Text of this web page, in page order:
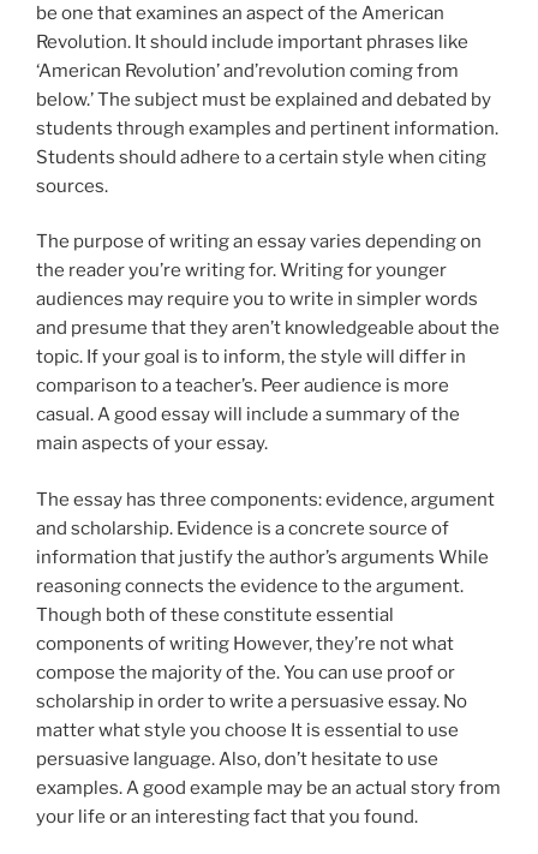
be one that examines an aspect of the American
Revolution. It should include important phrases like
‘American Revolution’ and’revolution coming from
below.’ The subject must be explained and debated by
students through examples and pertinent information.
Students should adhere to a certain style when citing
sources.
The purpose of writing an essay varies depending on
the reader you’re writing for. Writing for younger
audiences may require you to write in simpler words
and presume that they aren’t knowledgeable about the
topic. If your goal is to inform, the style will differ in
comparison to a teacher’s. Peer audience is more
casual. A good essay will include a summary of the
main aspects of your essay.
The essay has three components: evidence, argument
and scholarship. Evidence is a concrete source of
information that justify the author’s arguments While
reasoning connects the evidence to the argument.
Though both of these constitute essential
components of writing However, they’re not what
compose the majority of the. You can use proof or
scholarship in order to write a persuasive essay. No
matter what style you choose It is essential to use
persuasive language. Also, don’t hesitate to use
examples. A good example may be an actual story from
your life or an interesting fact that you found.